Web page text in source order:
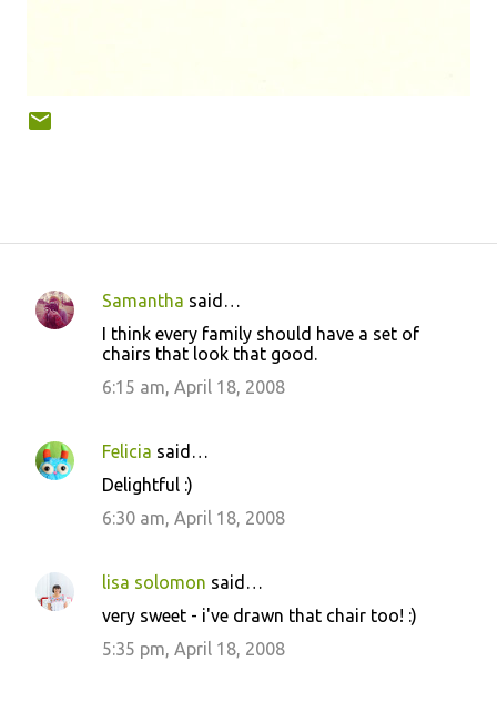
C
e
n
Samantha said…
I think every family should have a set of
chairs that look that good.
6:15 am, April 18, 2008
Felicia said…
Delightful :)
6:30 am, April 18, 2008
lisa solomon said…
very sweet - i've drawn that chair too! :)
5:35 pm, April 18, 2008